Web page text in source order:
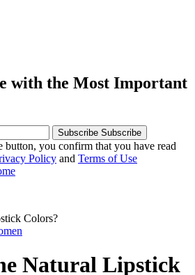
with the Most Important
Subscribe Subscribe
button, you confirm that you have read
Policy and Terms of Use
Colors?
Natural Lipstick